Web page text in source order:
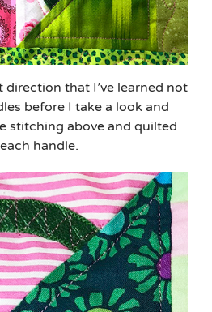
direction that I’ve learned not
before I take a look and
stitching above and quilted
handle.